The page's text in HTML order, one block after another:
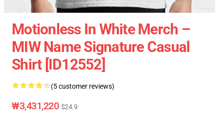
Motionless In White Merch –
MIW Name Signature Casual
Shirt [ID12552]
(5 customer reviews)
₩3,431,220 $24.9